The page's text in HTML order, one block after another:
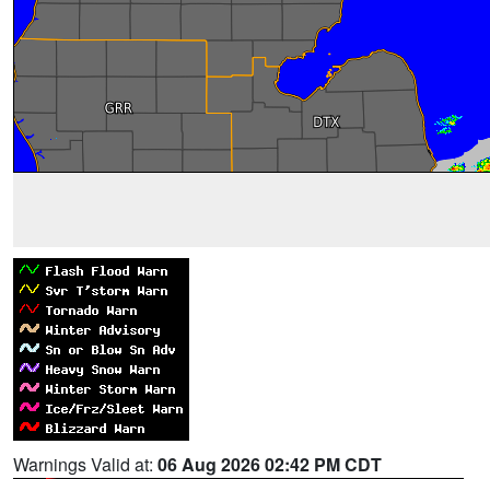
Warnings Valid at: 06 Aug 2026 02:42 PM CDT